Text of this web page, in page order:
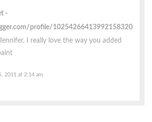
profile/10254266413992158320
I really love the way you added
2011 at 2:14 am